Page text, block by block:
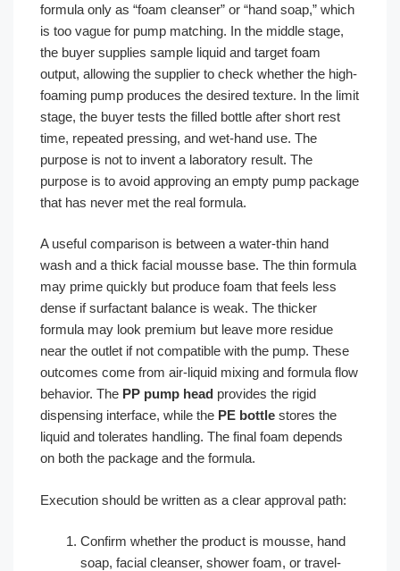
formula only as “foam cleanser” or “hand soap,” which
is too vague for pump matching. In the middle stage,
the buyer supplies sample liquid and target foam
output, allowing the supplier to check whether the high-
foaming pump produces the desired texture. In the limit
stage, the buyer tests the filled bottle after short rest
time, repeated pressing, and wet-hand use. The
purpose is not to invent a laboratory result. The
purpose is to avoid approving an empty pump package
that has never met the real formula.
A useful comparison is between a water-thin hand
wash and a thick facial mousse base. The thin formula
may prime quickly but produce foam that feels less
dense if surfactant balance is weak. The thicker
formula may look premium but leave more residue
near the outlet if not compatible with the pump. These
outcomes come from air-liquid mixing and formula flow
behavior. The PP pump head provides the rigid
dispensing interface, while the PE bottle stores the
liquid and tolerates handling. The final foam depends
on both the package and the formula.
Execution should be written as a clear approval path:
Confirm whether the product is mousse, hand
soap, facial cleanser, shower foam, or travel-